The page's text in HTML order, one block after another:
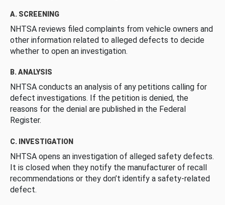
A. SCREENING
NHTSA reviews filed complaints from vehicle owners and
other information related to alleged defects to decide
whether to open an investigation.
B. ANALYSIS
NHTSA conducts an analysis of any petitions calling for
defect investigations. If the petition is denied, the
reasons for the denial are published in the Federal
Register.
C. INVESTIGATION
NHTSA opens an investigation of alleged safety defects.
It is closed when they notify the manufacturer of recall
recommendations or they don’t identify a safety-related
defect.